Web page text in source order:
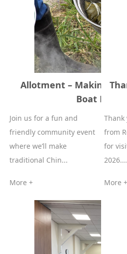
Allotment – Making
Boat
Join us for a fun and
friendly community event
where we’ll make
traditional Chin...
More +
Thank
from
for
2026....
More +